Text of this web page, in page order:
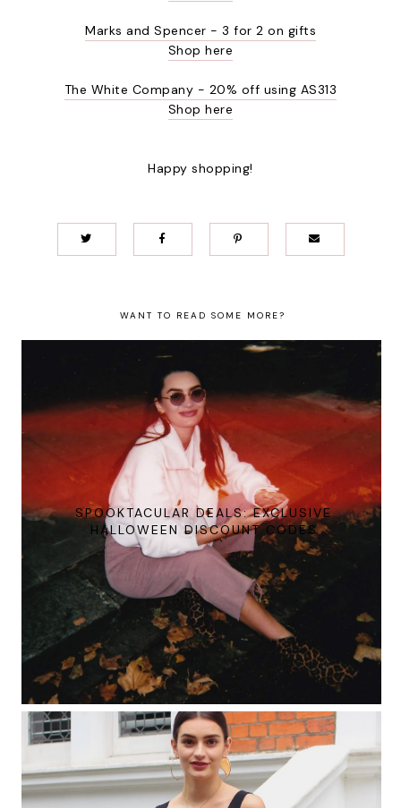
Marks and Spencer - 3 for 2 on gifts
Shop here
The White Company - 20% off using AS313
Shop here
Happy shopping!
WANT TO READ SOME MORE?
SPOOKTACULAR DEALS: EXCLUSIVE
HALLOWEEN DISCOUNT CODES